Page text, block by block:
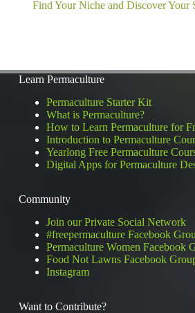
Find Your Niche and Discover Your
Learn Permaculture
Permaculture Starter Kit
What is Permaculture?
How to Learn Permaculture for
Introduction to Permaculture
Yearlong Free Permaculture
Digital Apps for Permaculture
Community
Join our Private Social Network
#freepermaculture Facebook
Permaculture Women Facebook
Food Not Lawns Facebook
Instagram
Want to Contribute?